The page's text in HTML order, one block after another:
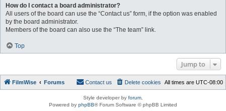
How do I contact a board administrator?
All users of the board can use the “Contact us” form, if the option was enabled
by the board administrator.
Members of the board can also use the “The team” link.
Top
Jump to
FilmWise Forums All times are UTC-08:00
Delete cookies
Contact us
Style developer by forum
Powered by phpBB® Forum Software © phpBB Limited